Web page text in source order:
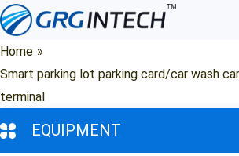
Skip
to
content
Home »
Smart parking lot parking card/car wash
terminal
EQUIPMENT